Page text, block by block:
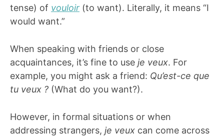
tense) of vouloir (to want). Literally, it means “I
would want.”
When speaking with friends or close
acquaintances, it’s fine to use je veux. For
example, you might ask a friend: Qu’est-ce que
tu veux ? (What do you want?).
However, in formal situations or when
addressing strangers, je veux can come across